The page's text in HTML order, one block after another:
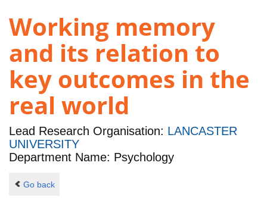
Working memory
and its relation to
key outcomes in the
real world
Lead Research Organisation: LANCASTER
UNIVERSITY
Department Name: Psychology
Go back